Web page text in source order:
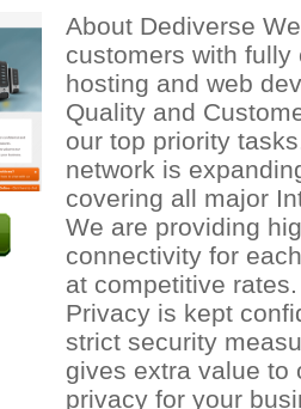
About Dediverse
customers with
hosting and web
Quality and
our top priority
network is
covering all major
We are providing
connectivity for
at competitive
Privacy is kept
strict security
gives extra value to
privacy for your